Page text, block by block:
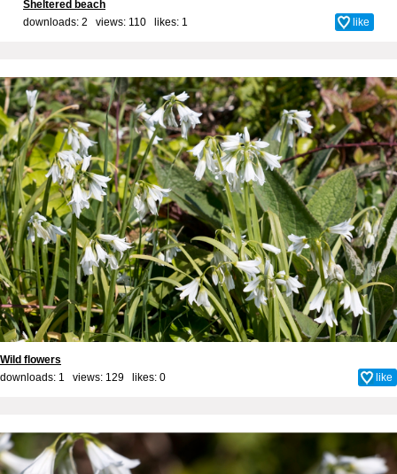
Sheltered beach
downloads: 2 views: 110 likes: 1 like
Wild flowers
downloads: 1 views: 129 likes: 0 like